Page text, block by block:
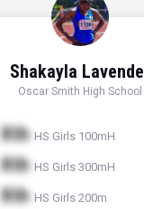
Shakayla
Oscar Smith High School
Xth HS Girls 100mH
Xth HS Girls 300mH
Xth HS Girls 200m